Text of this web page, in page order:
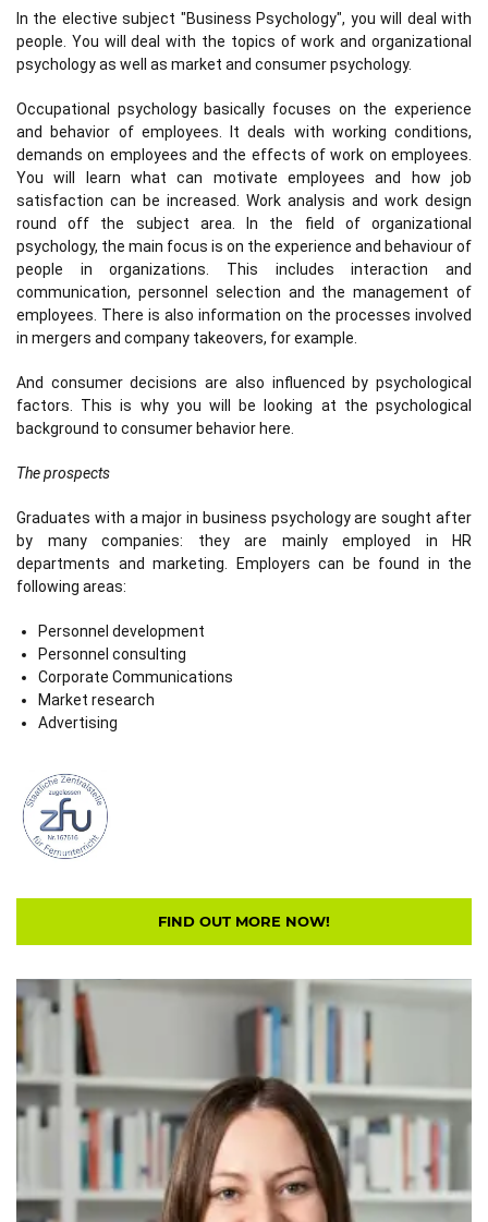
In the elective subject "Business Psychology", you will deal with
people. You will deal with the topics of work and organizational
psychology as well as market and consumer psychology.
Occupational psychology basically focuses on the experience
and behavior of employees. It deals with working conditions,
demands on employees and the effects of work on employees.
You will learn what can motivate employees and how job
satisfaction can be increased. Work analysis and work design
round off the subject area. In the field of organizational
psychology, the main focus is on the experience and behaviour of
people in organizations. This includes interaction and
communication, personnel selection and the management of
employees. There is also information on the processes involved
in mergers and company takeovers, for example.
And consumer decisions are also influenced by psychological
factors. This is why you will be looking at the psychological
background to consumer behavior here.
The prospects
Graduates with a major in business psychology are sought after
by many companies: they are mainly employed in HR
departments and marketing. Employers can be found in the
following areas:
Personnel development
Personnel consulting
Corporate Communications
Market research
Advertising
FIND OUT MORE NOW!